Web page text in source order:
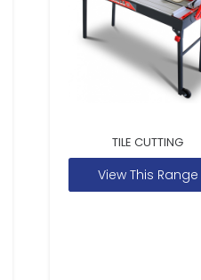
TILE CUTTING
View This Range